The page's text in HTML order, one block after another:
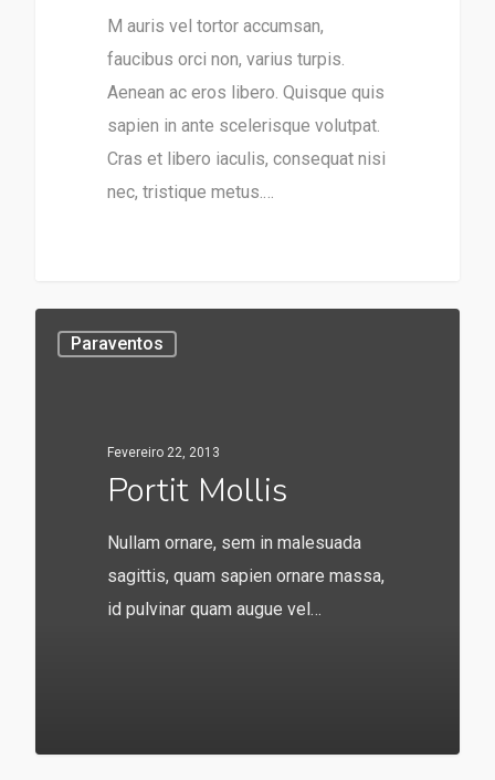
M auris vel tortor accumsan,
faucibus orci non, varius turpis.
Aenean ac eros libero. Quisque quis
sapien in ante scelerisque volutpat.
Cras et libero iaculis, consequat nisi
nec, tristique metus.…
Paraventos
Fevereiro 22, 2013
Portit Mollis
Nullam ornare, sem in malesuada
sagittis, quam sapien ornare massa,
id pulvinar quam augue vel…